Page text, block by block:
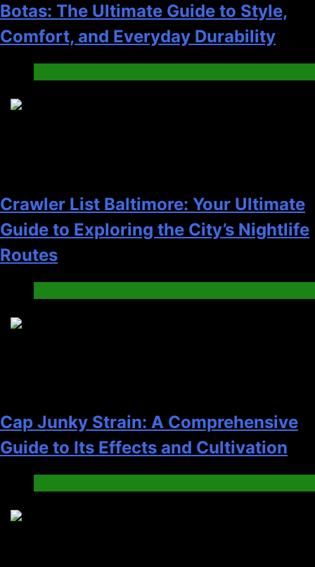
Botas: The Ultimate Guide to Style,
Comfort, and Everyday Durability
Crawler List Baltimore: Your Ultimate
Guide to Exploring the City’s Nightlife
Routes
Cap Junky Strain: A Comprehensive
Guide to Its Effects and Cultivation